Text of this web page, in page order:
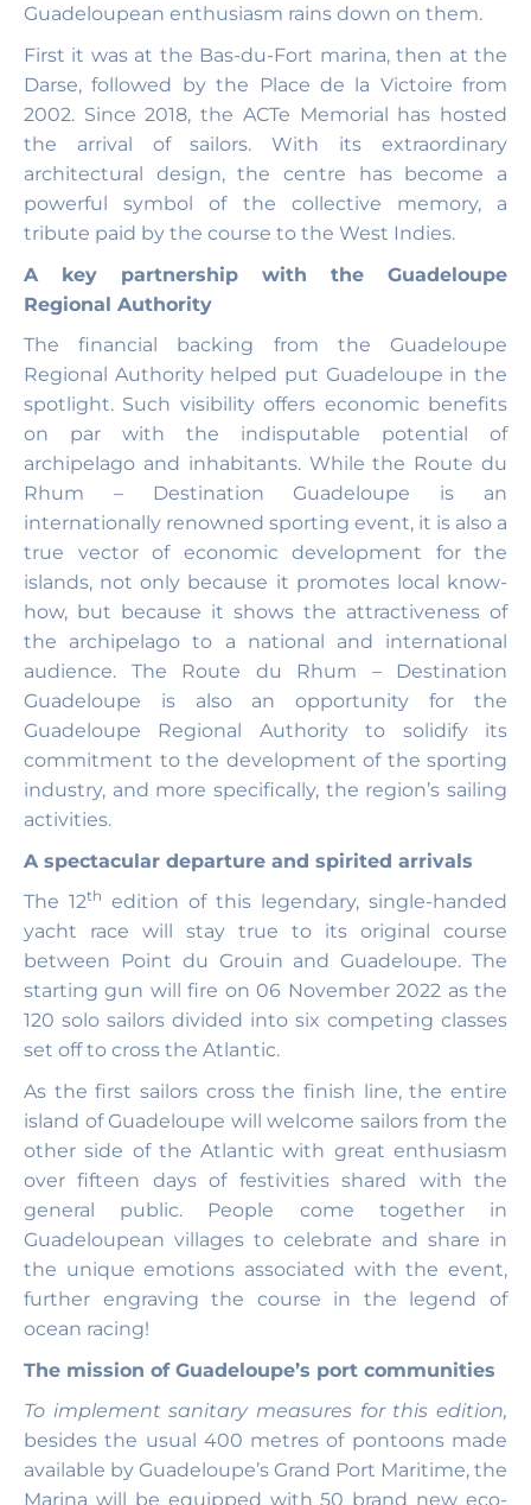
Guadeloupean enthusiasm rains down on them.
First it was at the Bas-du-Fort marina, then at the
Darse, followed by the Place de la Victoire from
2002. Since 2018, the ACTe Memorial has hosted
the arrival of sailors. With its extraordinary
architectural design, the centre has become a
powerful symbol of the collective memory, a
tribute paid by the course to the West Indies.
A key partnership with the Guadeloupe
Regional Authority
The financial backing from the Guadeloupe
Regional Authority helped put Guadeloupe in the
spotlight. Such visibility offers economic benefits
on par with the indisputable potential of
archipelago and inhabitants. While the Route du
Rhum – Destination Guadeloupe is an
internationally renowned sporting event, it is also a
true vector of economic development for the
islands, not only because it promotes local know-
how, but because it shows the attractiveness of
the archipelago to a national and international
audience. The Route du Rhum – Destination
Guadeloupe is also an opportunity for the
Guadeloupe Regional Authority to solidify its
commitment to the development of the sporting
industry, and more specifically, the region’s sailing
activities.
A spectacular departure and spirited arrivals
The 12th edition of this legendary, single-handed
yacht race will stay true to its original course
between Point du Grouin and Guadeloupe. The
starting gun will fire on 06 November 2022 as the
120 solo sailors divided into six competing classes
set off to cross the Atlantic.
As the first sailors cross the finish line, the entire
island of Guadeloupe will welcome sailors from the
other side of the Atlantic with great enthusiasm
over fifteen days of festivities shared with the
general public. People come together in
Guadeloupean villages to celebrate and share in
the unique emotions associated with the event,
further engraving the course in the legend of
ocean racing!
The mission of Guadeloupe’s port communities
To implement sanitary measures for this edition,
besides the usual 400 metres of pontoons made
available by Guadeloupe’s Grand Port Maritime, the
Marina will be equipped with 50 brand new eco-